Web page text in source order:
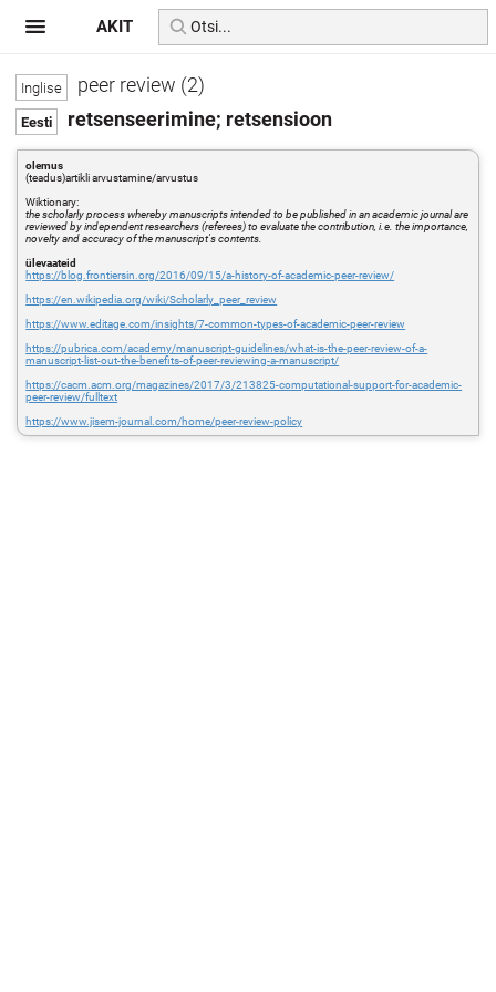
peer review (2)
retsenseerimine; retsensioon
olemus
(teadus)artikli arvustamine/arvustus
Wiktionary:
the scholarly process whereby manuscripts intended to be published in an academic journal are
reviewed by independent researchers (referees) to evaluate the contribution, i.e. the importance,
novelty and accuracy of the manuscript's contents.
ülevaateid
https://blog.frontiersin.org/2016/09/15/a-history-of-academic-peer-review/
https://en.wikipedia.org/wiki/Scholarly_peer_review
https://www.editage.com/insights/7-common-types-of-academic-peer-review
https://pubrica.com/academy/manuscript-guidelines/what-is-the-peer-review-of-a-
manuscript-list-out-the-benefits-of-peer-reviewing-a-manuscript/
https://cacm.acm.org/magazines/2017/3/213825-computational-support-for-academic-
peer-review/fulltext
https://www.jisem-journal.com/home/peer-review-policy
AKIT